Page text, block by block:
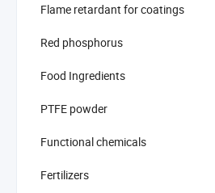
Flame retardant for coatings
Red phosphorus
Food Ingredients
PTFE powder
Functional chemicals
Fertilizers